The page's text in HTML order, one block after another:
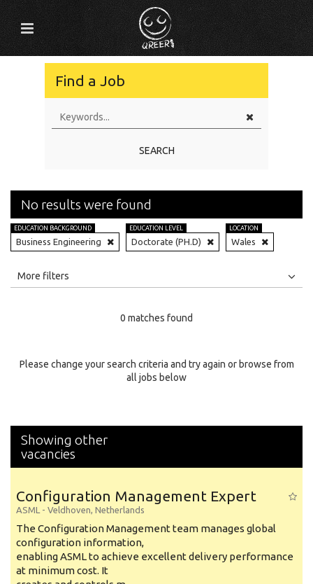
Find a Job
SEARCH
No results were found
EDUCATION BACKGROUND
Business Engineering
EDUCATION LEVEL
Doctorate (PH.D)
LOCATION
Wales
All
Specialty
More filters
0 matches found
Please change your search criteria and try again or browse from
all jobs below
Showing other
vacancies
Configuration Management Expert
ASML - Veldhoven, Netherlands
The Configuration Management team manages global
configuration information,
enabling ASML to achieve excellent delivery performance
at minimum cost. It